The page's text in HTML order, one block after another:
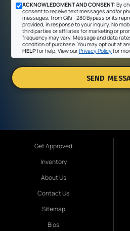
ACKNOWLEDGMENT AND CONSENT: By
consent to receive text messages and/or
messages, from Gil's - 280 Bypass or its
provided, in response to your inquiry. No
third parties or affiliates for marketing or
frequency may vary. Message and data
condition of purchase. You may opt out at
HELPfor help. View ourPrivacy Policyfor
SEND
Get Approved
Inventory
About Us
Contact Us
Sitemap
Bios